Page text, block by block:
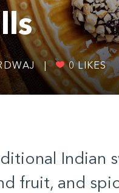
0LIKES
Indian
fruit, and